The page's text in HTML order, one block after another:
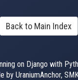
Back to Main Index
on Django with
by UraniumAnchor,